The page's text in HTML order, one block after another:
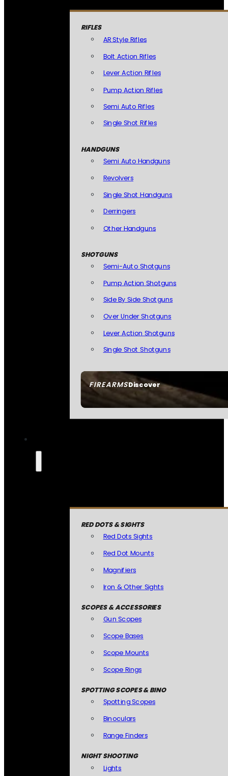
FIREARMSDiscover
RIFLES
AR Style Rifles
Bolt Action Rifles
Lever Action Rifles
Pump Action Rifles
Semi Auto Rifles
Single Shot Rifles
HANDGUNS
Semi Auto Handguns
Revolvers
Single Shot Handguns
Derringers
Other Handguns
SHOTGUNS
Semi-Auto Shotguns
Pump Action Shotguns
Side By Side Shotguns
Over Under Shotguns
Lever Action Shotguns
Single Shot Shotguns
RED DOTS & SIGHTS
Red Dots Sights
Red Dot Mounts
Magnifiers
Iron & Other Sights
SCOPES & ACCESSORIES
Gun Scopes
Scope Bases
Scope Mounts
Scope Rings
SPOTTING SCOPES & BINO
Spotting Scopes
Binoculars
Range Finders
NIGHT SHOOTING
Lights